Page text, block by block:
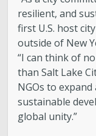
resilient, and
first U.S. host
outside of New
“I can think of
than Salt Lake
NGOs to
sustainable
global unity.”